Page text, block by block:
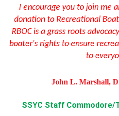
I encourage you to join me
donation to Recreational
RBOC is a grass roots
boater's rights to ensure
to
John L. Marshall,
SSYC Staff Commodore/